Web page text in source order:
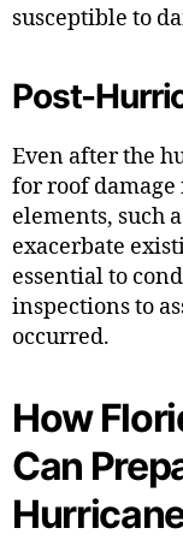
susceptible to
Post-
Even after the
for roof damage
elements, such
exacerbate
essential to
inspections to
occurred.
How
Can